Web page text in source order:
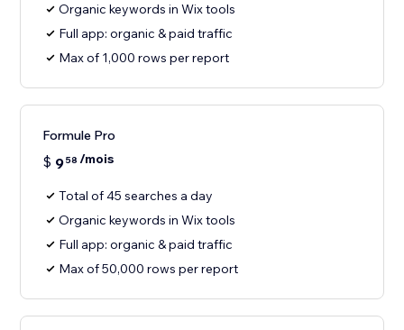
Organic keywords in Wix tools
Full app: organic & paid traffic
Max of 1,000 rows per report
Formule Pro
$ 958 /mois
Total of 45 searches a day
Organic keywords in Wix tools
Full app: organic & paid traffic
Max of 50,000 rows per report